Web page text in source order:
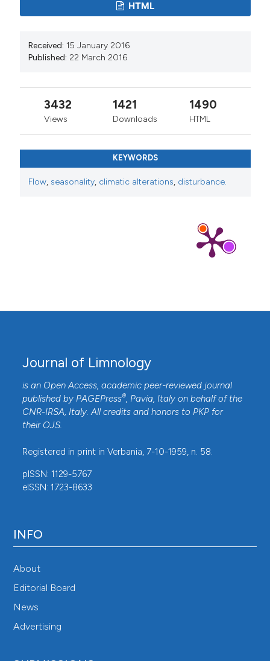
HTML
Received: 15 January 2016
Published: 22 March 2016
3432
Views
1421
Downloads
1490
HTML
KEYWORDS
Flow, seasonality, climatic alterations, disturbance.
Journal of Limnology
is an Open Access, academic peer-reviewed journal
published by PAGEPress®, Pavia, Italy on behalf of the
CNR-IRSA, Italy. All credits and honors to PKP for
their OJS.
Registered in print in Verbania, 7-10-1959, n. 58.
pISSN: 1129-5767
eISSN: 1723-8633
INFO
About
Editorial Board
News
Advertising